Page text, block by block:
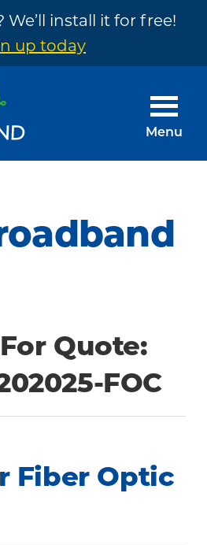
We’ll install it for free!
up today
Menu
Quote:
FOC
Fiber Optic